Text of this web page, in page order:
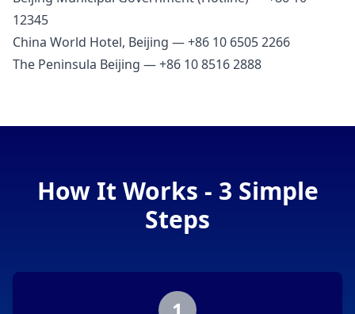
12345
China World Hotel, Beijing — +86 10 6505 2266
The Peninsula Beijing — +86 10 8516 2888
How It Works - 3 Simple
Steps